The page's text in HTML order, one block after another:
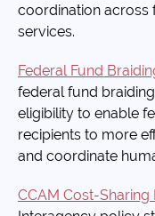
coordination across
services.
Federal Fund
federal fund
eligibility to enable
recipients to more
and coordinate
CCAM Cost-